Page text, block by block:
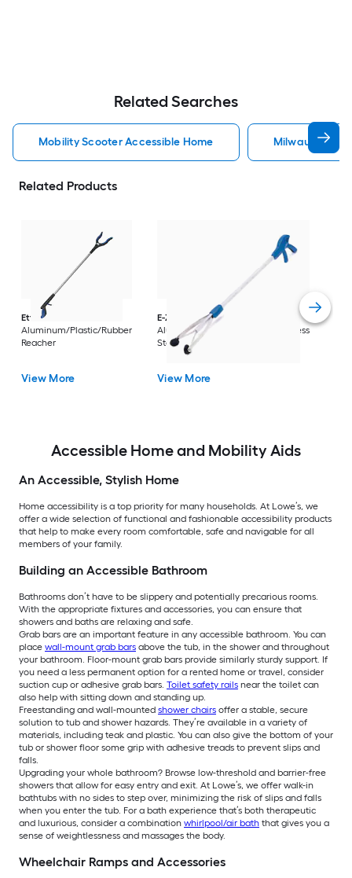
Related Searches
Mobility Scooter Accessible Home Milwaukee
Related Products
Ettore
Aluminum/Plastic/Rubber
Reacher
View More
E-Z Reacher
32-in
Aluminum/Plastic/Rubber/Stainless
Steel Reacher
View More
Accessible Home and Mobility Aids
An Accessible, Stylish Home
Home accessibility is a top priority for many households. At Lowe’s, we
offer a wide selection of functional and fashionable accessibility products
that help to make every room comfortable, safe and navigable for all
members of your family.
Building an Accessible Bathroom
Bathrooms don’t have to be slippery and potentially precarious rooms.
With the appropriate fixtures and accessories, you can ensure that
showers and baths are relaxing and safe.
Grab bars are an important feature in any accessible bathroom. You can
place wall-mount grab bars above the tub, in the shower and throughout
your bathroom. Floor-mount grab bars provide similarly sturdy support. If
you need a less permanent option for a rented home or travel, consider
suction cup or adhesive grab bars. Toilet safety rails near the toilet can
also help with sitting down and standing up.
Freestanding and wall-mounted shower chairs offer a stable, secure
solution to tub and shower hazards. They’re available in a variety of
materials, including teak and plastic. You can also give the bottom of your
tub or shower floor some grip with adhesive treads to prevent slips and
falls.
Upgrading your whole bathroom? Browse low-threshold and barrier-free
showers that allow for easy entry and exit. At Lowe’s, we offer walk-in
bathtubs with no sides to step over, minimizing the risk of slips and falls
when you enter the tub. For a bath experience that’s both therapeutic
and luxurious, consider a combination whirlpool/air bath that gives you a
sense of weightlessness and massages the body.
Wheelchair Ramps and Accessories